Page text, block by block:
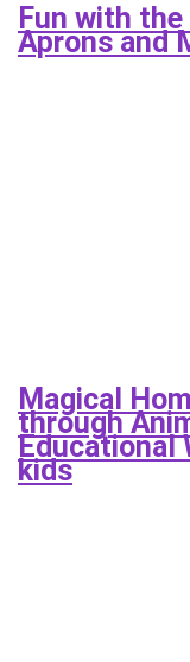
Fun with the
Aprons and
Magical
through
Educational
kids